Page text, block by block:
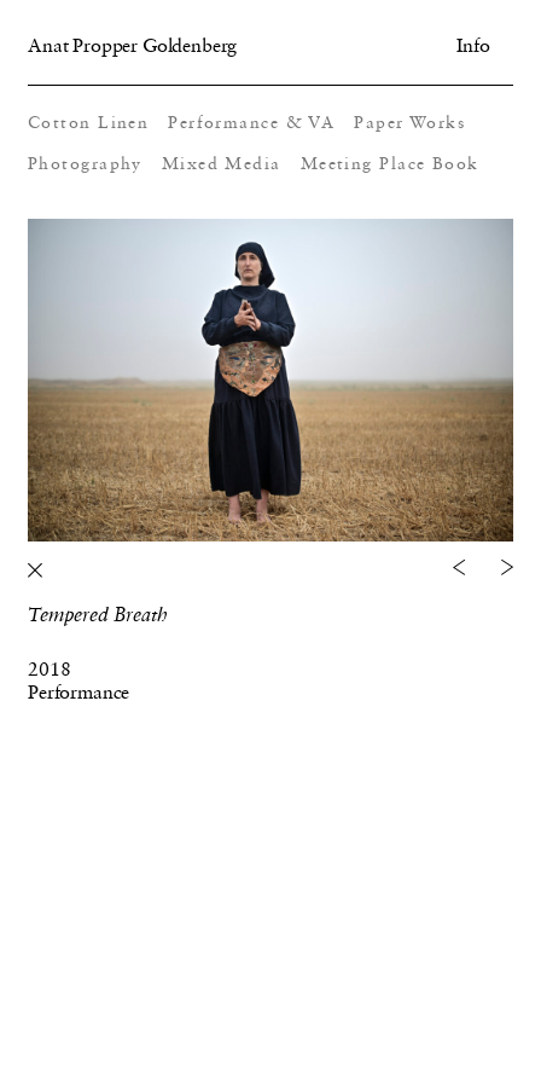
Anat Propper Goldenberg Info
Cotton Linen Performance & VA Paper Works
Photography Mixed Media Meeting Place Book
Tempered Breath
2018
Performance